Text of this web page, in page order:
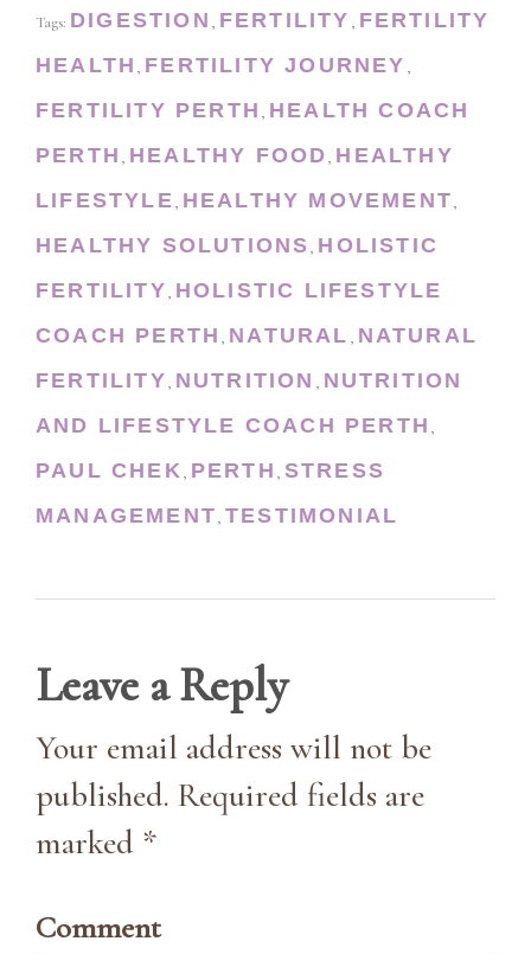
Tags: DIGESTION , FERTILITY , FERTILITY
HEALTH , FERTILITY JOURNEY ,
FERTILITY PERTH , HEALTH COACH
PERTH , HEALTHY FOOD, HEALTHY
LIFESTYLE, HEALTHY MOVEMENT,
HEALTHY SOLUTIONS, HOLISTIC
FERTILITY, HOLISTIC LIFESTYLE
COACH PERTH , NATURAL , NATURAL
FERTILITY, NUTRITION , NUTRITION
AND LIFESTYLE COACH PERTH ,
PAUL CHEK, PERTH , STRESS
MANAGEMENT, TESTIMONIAL
Leave a Reply
Your email address will not be
published. Required fields are
marked *
Comment